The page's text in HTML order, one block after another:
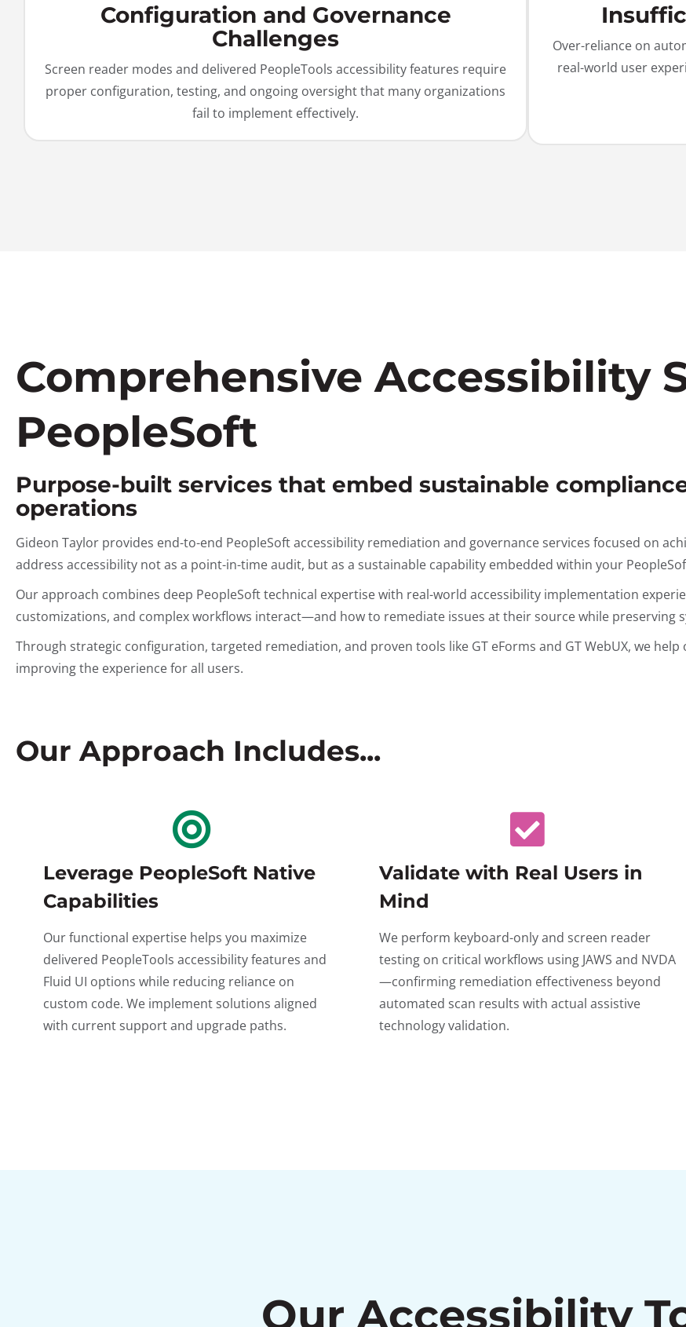
Configuration and Governance
Challenges
Screen reader modes and delivered PeopleTools accessibility features require
proper configuration, testing, and ongoing oversight that many organizations
fail to implement effectively.
Over-reliance on
real-world user
Comprehensive Accessibility
PeopleSoft
Purpose-built services that embed sustainable
operations
Gideon Taylor provides end-to-end PeopleSoft accessibility remediation and governance services focused on
address accessibility not as a point-in-time audit, but as a sustainable capability embedded within your
Our approach combines deep PeopleSoft technical expertise with real-world accessibility implementation
customizations, and complex workflows interact—and how to remediate issues at their source while preserving
Through strategic configuration, targeted remediation, and proven tools like GT eForms and GT WebUX, we
improving the experience for all users.
Our Approach Includes...
Leverage PeopleSoft Native
Capabilities
Our functional expertise helps you maximize
delivered PeopleTools accessibility features and
Fluid UI options while reducing reliance on
custom code. We implement solutions aligned
with current support and upgrade paths.
Validate with Real Users in
Mind
We perform keyboard-only and screen reader
testing on critical workflows using JAWS and NVDA
—confirming remediation effectiveness beyond
automated scan results with actual assistive
technology validation.
Our Accessibility